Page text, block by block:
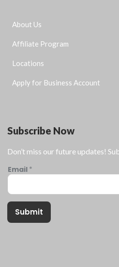
About Us
Affiliate Program
Locations
Apply for Business Account
Subscribe Now
Don’t miss our future updates!
Email *
Submit